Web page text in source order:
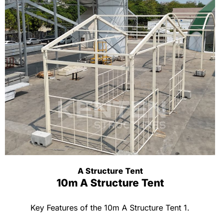
A Structure Tent
10m A Structure Tent
Key Features of the 10m A Structure Tent 1.